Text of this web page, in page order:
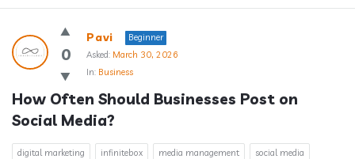
0
Pavi
Beginner
Asked: March 30, 2026
In: Business
How Often Should Businesses Post on
Social Media?
digital marketing infinitebox media management social media